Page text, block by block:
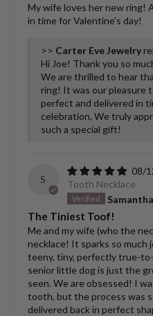
My wife loves her new ring!
in time for Valentine’s day!
>> Carter Eve Jewelry
Hi Joe! Thank you so
We are thrilled to hear
ring! It was our pleasure
perfect and delivered in
celebration. We truly
such a special gift!
S
08/
Tooth Necklace
The Tiniest Toof!
Me and my wife (who the
necklace! It sparks so much
teeny, tiny, perfectly true-
senior little dog is just the
seen. We are obsessed! I
tooth, but the process was
delivered back in perfect